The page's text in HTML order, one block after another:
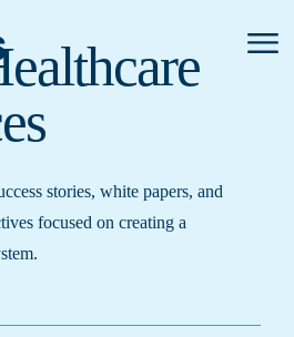
Primary
Menu
stories, white papers, and
focused on creating a